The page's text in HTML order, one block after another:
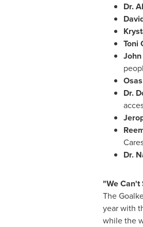
Dr.
Toni
Dr.
Dr.
"We Can't
The
year with
while the